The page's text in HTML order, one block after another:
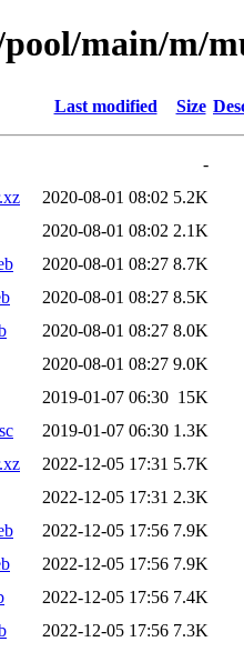
main/m/
Last modified Size
-
2020-08-01 08:02 5.2K
2020-08-01 08:02 2.1K
2020-08-01 08:27 8.7K
2020-08-01 08:27 8.5K
2020-08-01 08:27 8.0K
2020-08-01 08:27 9.0K
2019-01-07 06:30 15K
2019-01-07 06:30 1.3K
2022-12-05 17:31 5.7K
2022-12-05 17:31 2.3K
2022-12-05 17:56 7.9K
2022-12-05 17:56 7.9K
2022-12-05 17:56 7.4K
2022-12-05 17:56 7.3K